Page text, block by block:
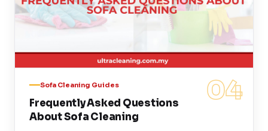
04
Sofa Cleaning Guides
Frequently Asked Questions
About Sofa Cleaning